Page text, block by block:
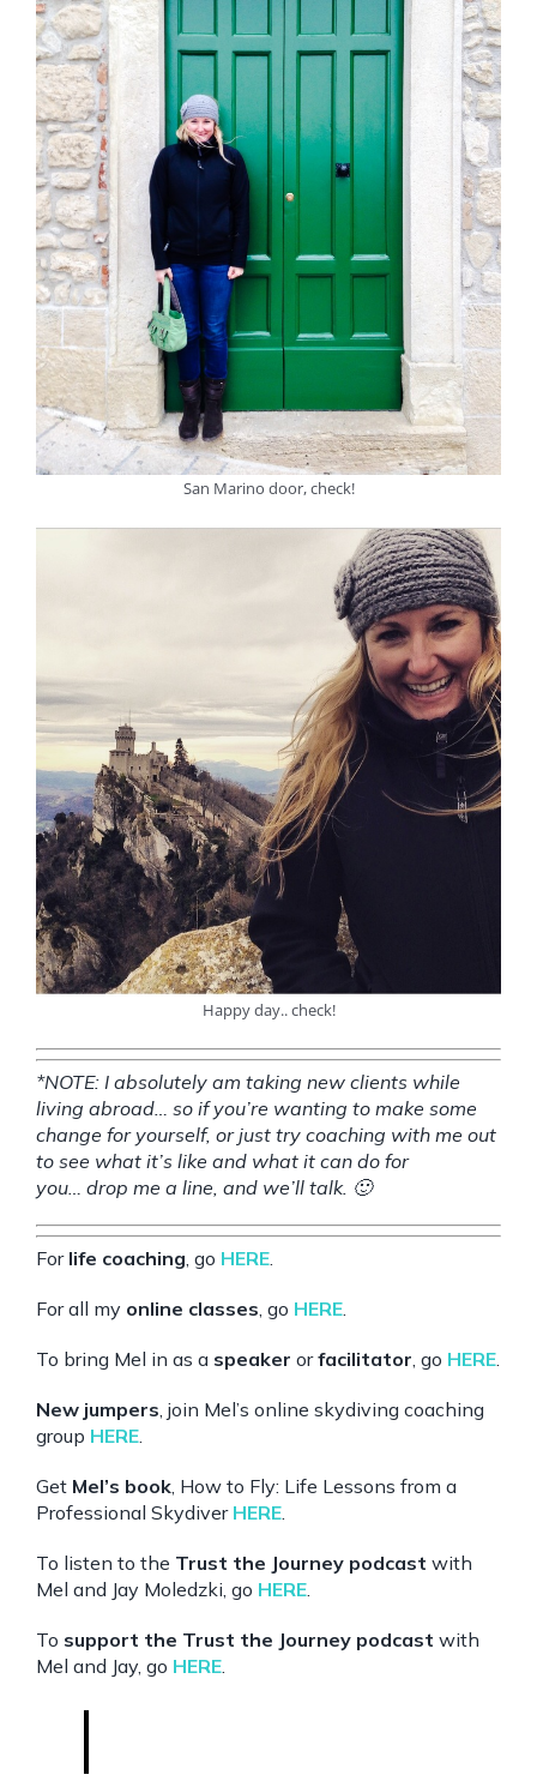
San Marino door, check!
Happy day.. check!
*NOTE: I absolutely am taking new clients while
living abroad… so if you’re wanting to make some
change for yourself, or just try coaching with me out
to see what it’s like and what it can do for
you… drop me a line, and we’ll talk. 🙂
For life coaching, go HERE.
For all my online classes, go HERE.
To bring Mel in as a speaker orfacilitator, go HERE.
New jumpers, join Mel’s online skydiving coaching
group HERE.
Get Mel’s book, How to Fly: Life Lessons from a
Professional Skydiver HERE.
To listen to the Trust the Journey podcast with
Mel and Jay Moledzki, go HERE.
To support the Trust the Journey podcast with
Mel and Jay, go HERE.